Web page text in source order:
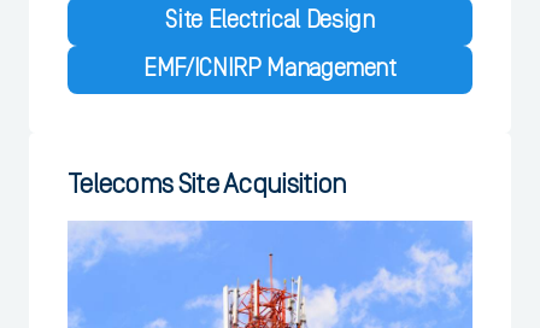
Site Electrical Design
EMF/ICNIRP Management
Telecoms Site Acquisition